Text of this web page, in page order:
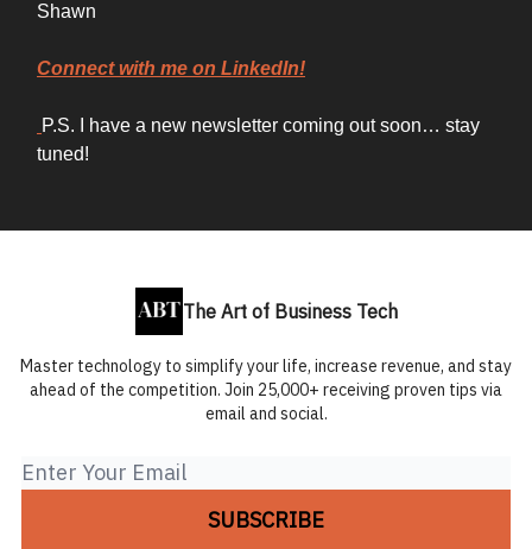
Shawn
Connect with me on LinkedIn!
P.S. I have a new newsletter coming out soon… stay
tuned!
The Art of Business Tech
Master technology to simplify your life, increase revenue, and stay
ahead of the competition. Join 25,000+ receiving proven tips via
email and social.